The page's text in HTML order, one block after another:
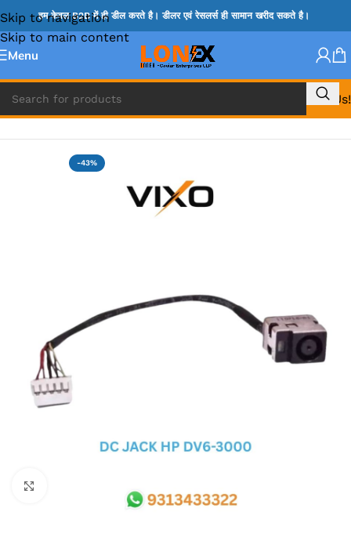
Skip to navigation
Skip to main content
हम केवल B2B में ही डील करते है। डीलर एवं रेसलर्स ही सामान खरीद सकते है।
Menu
Call Us!
Home » HP DC JACK
-43%